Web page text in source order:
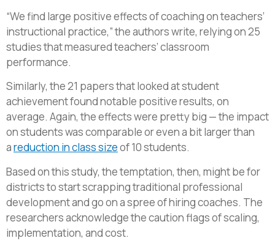
“We find large positive effects of coaching on teachers’
instructional practice,” the authors write, relying on 25
studies that measured teachers’ classroom
performance.
Similarly, the 21 papers that looked at student
achievement found notable positive results, on
average. Again, the effects were pretty big — the impact
on students was comparable or even a bit larger than
areduction in class sizeof 10 students.
Based on this study, the temptation, then, might be for
districts to start scrapping traditional professional
development and go on a spree of hiring coaches. The
researchers acknowledge the caution flags of scaling,
implementation, and cost.